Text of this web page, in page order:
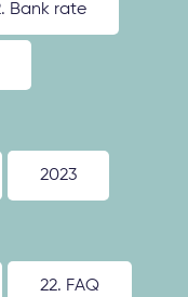
Bank rate
2023
22. FAQ